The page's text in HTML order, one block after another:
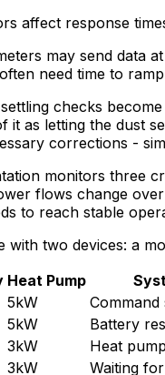
affect response
may send data
need time to
checks
it as letting the dust
corrections -
monitors three
flows change
to reach stable
with two devices: a
Heat Pump
5kW
5kW
Battery
3kW
Heat
3kW Waiting